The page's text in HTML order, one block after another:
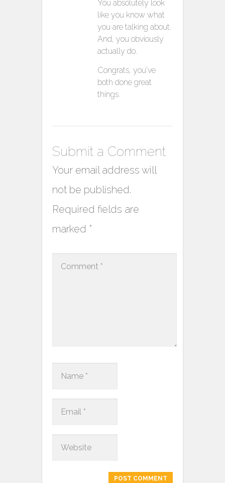
You absolutely look
like you know what
you are talking about.
And, you obviously
actually do.
Congrats, you’ve
both done great
things.
Submit a Comment
Your email address will
not be published.
Required fields are
marked *